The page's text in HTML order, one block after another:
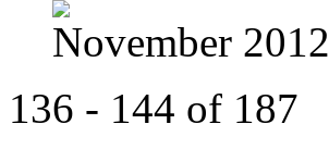
November 2012
136 - 144 of 187